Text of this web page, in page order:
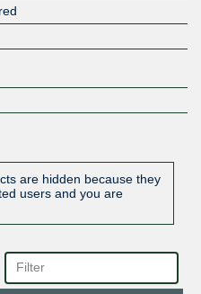
are hidden because they
users and you are